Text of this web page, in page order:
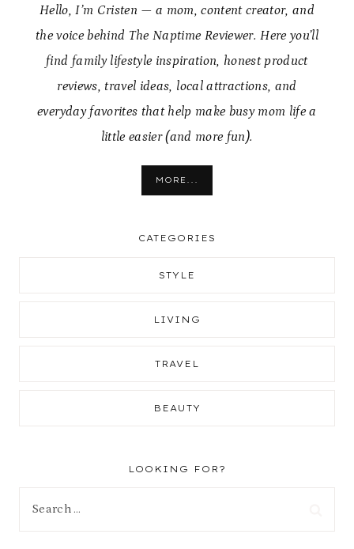
Hello, I’m Cristen — a mom, content creator, and
the voice behind The Naptime Reviewer. Here you’ll
find family lifestyle inspiration, honest product
reviews, travel ideas, local attractions, and
everyday favorites that help make busy mom life a
little easier (and more fun).
MORE...
CATEGORIES
STYLE
LIVING
TRAVEL
BEAUTY
LOOKING FOR?